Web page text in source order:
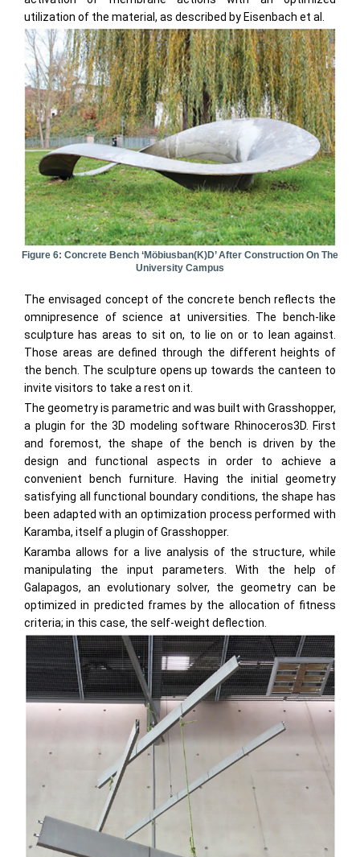
utilization of the material, as described by Eisenbach et al.
Figure 6: Concrete Bench ‘Möbiusban(k)d’ After Construction On The
University Campus
The envisaged concept of the concrete bench reflects the
omnipresence of science at universities. The bench-like
sculpture has areas to sit on, to lie on or to lean against.
Those areas are defined through the different heights of
the bench. The sculpture opens up towards the canteen to
invite visitors to take a rest on it.
The geometry is parametric and was built with Grasshopper,
a plugin for the 3D modeling software Rhinoceros3D. First
and foremost, the shape of the bench is driven by the
design and functional aspects in order to achieve a
convenient bench furniture. Having the initial geometry
satisfying all functional boundary conditions, the shape has
been adapted with an optimization process performed with
Karamba, itself a plugin of Grasshopper.
Karamba allows for a live analysis of the structure, while
manipulating the input parameters. With the help of
Galapagos, an evolutionary solver, the geometry can be
optimized in predicted frames by the allocation of fitness
criteria; in this case, the self-weight deflection.